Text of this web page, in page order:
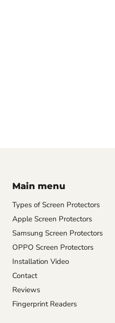
Main menu
Types of Screen Protectors
Apple Screen Protectors
Samsung Screen Protectors
OPPO Screen Protectors
Installation Video
Contact
Reviews
Fingerprint Readers